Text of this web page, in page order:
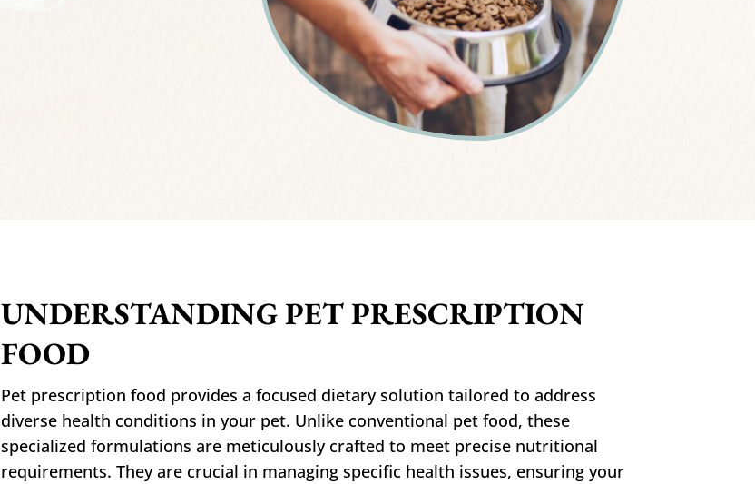
UNDERSTANDING PET PRESCRIPTION
FOOD
Pet prescription food provides a focused dietary solution tailored to address
diverse health conditions in your pet. Unlike conventional pet food, these
specialized formulations are meticulously crafted to meet precise nutritional
requirements. They are crucial in managing specific health issues, ensuring your